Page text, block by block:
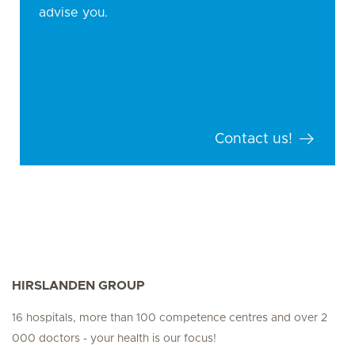
advise you.
Contact us!
HIRSLANDEN GROUP
16 hospitals, more than 100 competence centres and over 2
000 doctors - your health is our focus!